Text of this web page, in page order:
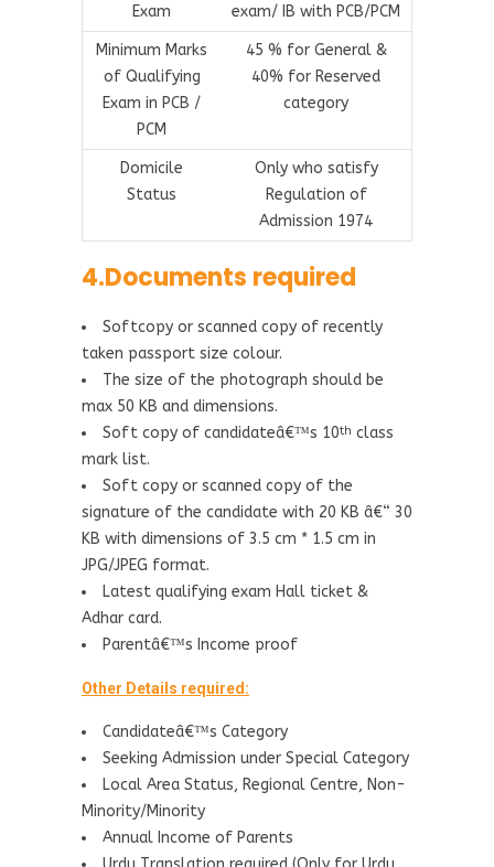
Exam
exam/ IB with PCB/PCM
Minimum Marks
of Qualifying
Exam in PCB /
PCM
45 % for General &
40% for Reserved
category
Domicile
Status
Only who satisfy
Regulation of
Admission 1974
4.Documents required
Softcopy or scanned copy of recently
taken passport size colour.
The size of the photograph should be
max 50 KB and dimensions.
Soft copy of candidateâ€™s 10th class
mark list.
Soft copy or scanned copy of the
signature of the candidate with 20 KB â€“ 30
KB with dimensions of 3.5 cm * 1.5 cm in
JPG/JPEG format.
Latest qualifying exam Hall ticket &
Adhar card.
Parentâ€™s Income proof
Other Details required:
Candidateâ€™s Category
Seeking Admission under Special Category
Local Area Status, Regional Centre, Non-
Minority/Minority
Annual Income of Parents